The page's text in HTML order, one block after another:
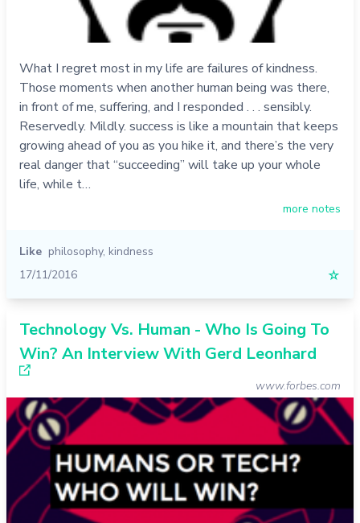
What I regret most in my life are failures of kindness.
Those moments when another human being was there,
in front of me, suffering, and I responded . . . sensibly.
Reservedly. Mildly. success is like a mountain that keeps
growing ahead of you as you hike it, and there’s the very
real danger that “succeeding” will take up your whole
life, while t…
more notes
Like philosophy, kindness
17/11/2016
☆
Technology Vs. Human - Who Is Going To
Win? An Interview With Gerd Leonhard
www.forbes.com